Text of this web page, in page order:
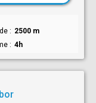
2500 m
4h